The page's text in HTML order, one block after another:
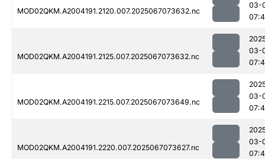
MOD02QKM.A2004191.2120.007.2025067073632.nc
03-
MOD02QKM.A2004191.2125.007.2025067073632.nc
03-
MOD02QKM.A2004191.2215.007.2025067073649.nc
03-
MOD02QKM.A2004191.2220.007.2025067073627.nc
03-